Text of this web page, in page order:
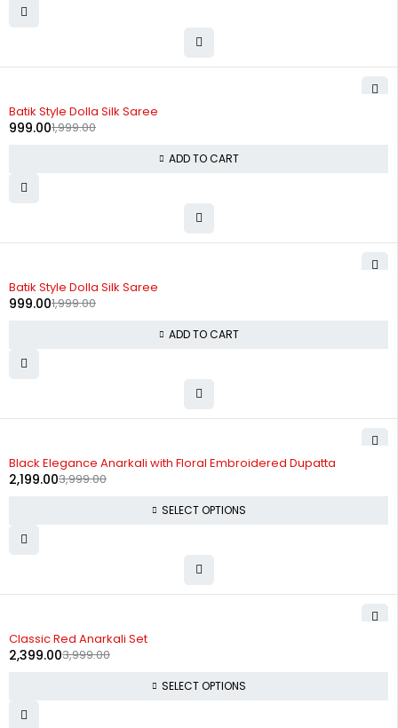
Batik Style Dolla Silk Saree
1,999.00
999.00
ADD TO CART
Batik Style Dolla Silk Saree
1,999.00
999.00
ADD TO CART
Black Elegance Anarkali with Floral Embroidered Dupatta
3,999.00
2,199.00
SELECT OPTIONS
Classic Red Anarkali Set
3,999.00
2,399.00
SELECT OPTIONS